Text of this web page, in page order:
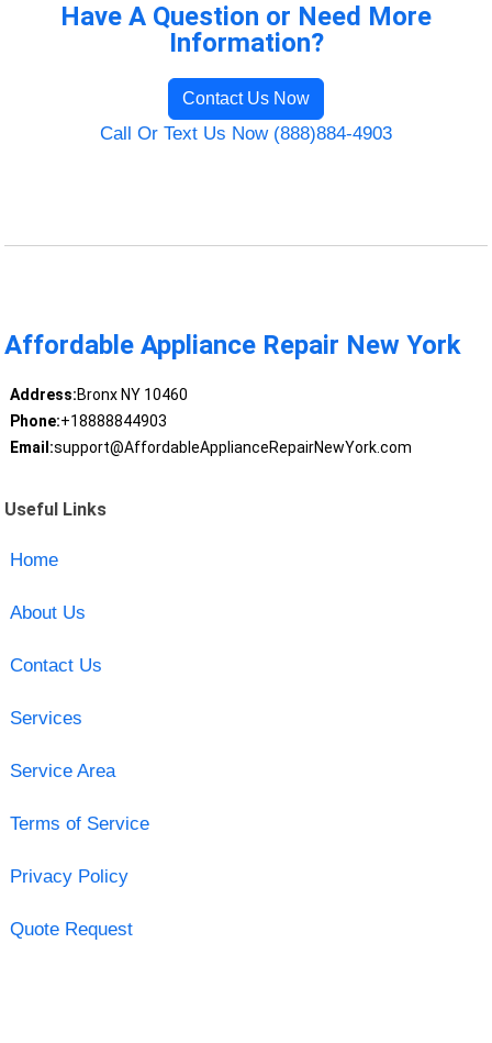
Have A Question or Need More
Information?
Contact Us Now
Call Or Text Us Now (888)884-4903
Affordable Appliance Repair New York
Address:Bronx NY 10460
Phone:+18888844903
Email:support@AffordableApplianceRepairNewYork.com
Useful Links
Home
About Us
Contact Us
Services
Service Area
Terms of Service
Privacy Policy
Quote Request